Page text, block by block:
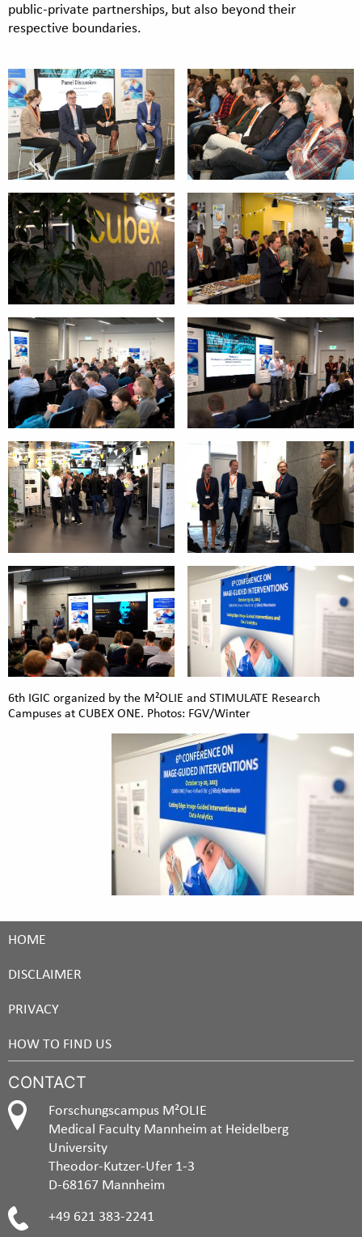
public-private partnerships, but also beyond their
respective boundaries.
6th IGIC organized by the M²OLIE and STIMULATE Research
Campuses at CUBEX ONE. Photos: FGV/Winter
HOME
DISCLAIMER
PRIVACY
HOW TO FIND US
CONTACT
Forschungscampus M²OLIE
Medical Faculty Mannheim at Heidelberg
University
Theodor-Kutzer-Ufer 1-3
D-68167 Mannheim
+49 621 383-2241